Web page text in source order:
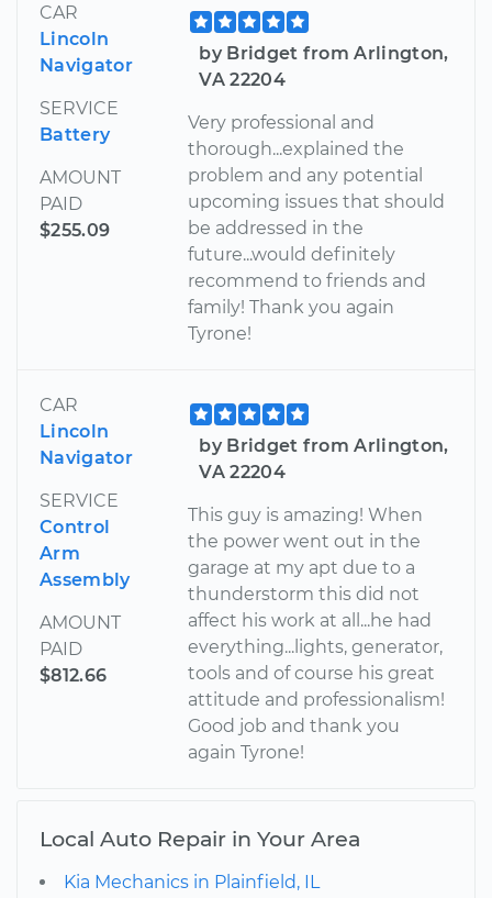
CAR
Lincoln
Navigator
SERVICE
Battery
AMOUNT
PAID
$255.09
by Bridget from Arlington,
VA 22204
Very professional and
thorough...explained the
problem and any potential
upcoming issues that should
be addressed in the
future...would definitely
recommend to friends and
family! Thank you again
Tyrone!
CAR
Lincoln
Navigator
SERVICE
Control
Arm
Assembly
AMOUNT
PAID
$812.66
by Bridget from Arlington,
VA 22204
This guy is amazing! When
the power went out in the
garage at my apt due to a
thunderstorm this did not
affect his work at all...he had
everything...lights, generator,
tools and of course his great
attitude and professionalism!
Good job and thank you
again Tyrone!
Local Auto Repair in Your Area
Kia Mechanics in Plainfield, IL